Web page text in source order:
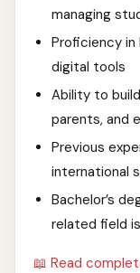
managing
Proficiency
digital tools
Ability to
parents, and
Previous
international
Bachelor’s
related field
📖 Read